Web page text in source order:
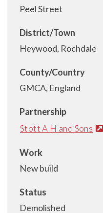
Peel Street
District/Town
Heywood, Rochdale
County/Country
GMCA, England
Partnership
Stott A H and Sons
Work
New build
Status
Demolished